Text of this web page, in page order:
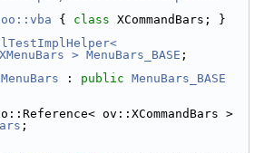
{ class XCommandBars; }
> MenuBars_BASE ;
: public MenuBars_BASE
;